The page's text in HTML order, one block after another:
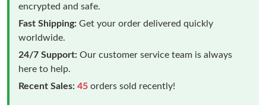
encrypted and safe.
Fast Shipping: Get your order delivered quickly
worldwide.
24/7 Support: Our customer service team is always
here to help.
Recent Sales: 45 orders sold recently!